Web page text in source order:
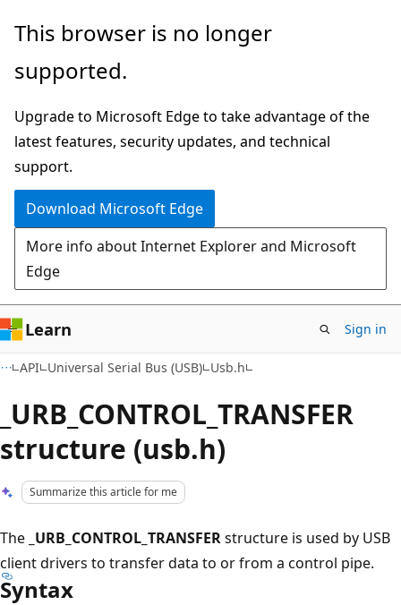
Skip
main
Skip
Ask
chat
experience
This browser is no longer
supported.
Upgrade to Microsoft Edge to take advantage of the
latest features, security updates, and technical
support.
Download Microsoft Edge
More info about Internet Explorer and Microsoft
Edge
Learn Sign in
API Universal Serial Bus (USB) Usb.h
_URB_CONTROL_TRANSFER
structure (usb.h)
Summarize this article for me
The _URB_CONTROL_TRANSFERstructure is used by USB
client drivers to transfer data to or from a control pipe.
Syntax